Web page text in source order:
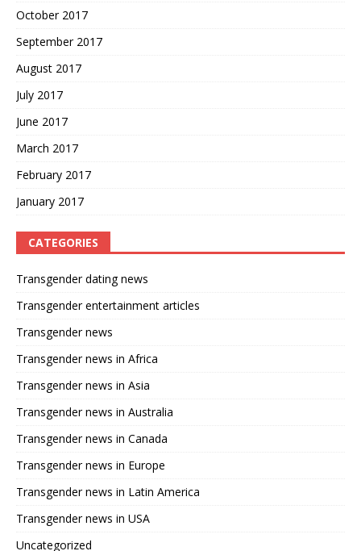
October 2017
September 2017
August 2017
July 2017
June 2017
March 2017
February 2017
January 2017
CATEGORIES
Transgender dating news
Transgender entertainment articles
Transgender news
Transgender news in Africa
Transgender news in Asia
Transgender news in Australia
Transgender news in Canada
Transgender news in Europe
Transgender news in Latin America
Transgender news in USA
Uncategorized